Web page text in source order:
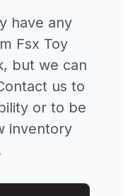
have any
Fsx Toy
but we can
us to
or to be
inventory